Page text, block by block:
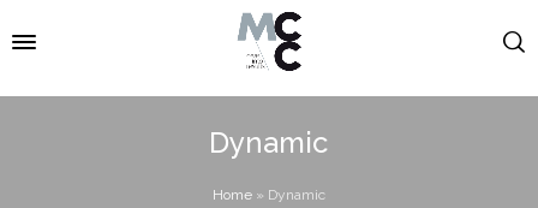
Dynamic
Home» Dynamic